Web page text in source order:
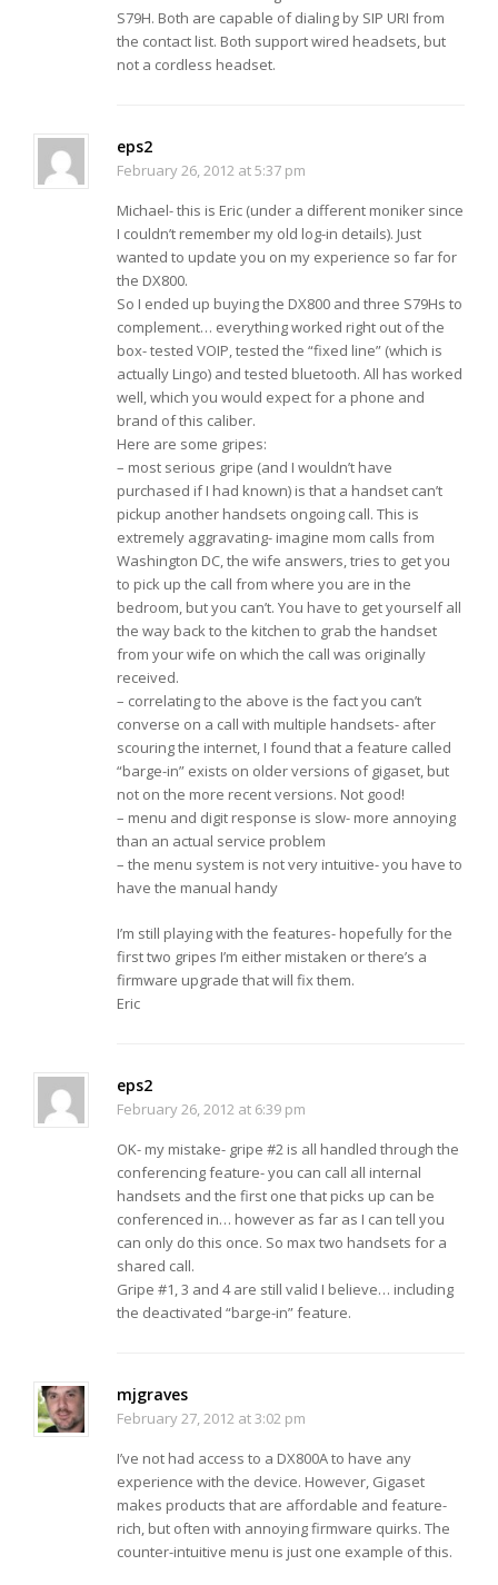
S79H. Both are capable of dialing by SIP URI from
the contact list. Both support wired headsets, but
not a cordless headset.
eps2
February 26, 2012 at 5:37 pm
Michael- this is Eric (under a different moniker since
I couldn’t remember my old log-in details). Just
wanted to update you on my experience so far for
the DX800.
So I ended up buying the DX800 and three S79Hs to
complement… everything worked right out of the
box- tested VOIP, tested the “fixed line” (which is
actually Lingo) and tested bluetooth. All has worked
well, which you would expect for a phone and
brand of this caliber.
Here are some gripes:
– most serious gripe (and I wouldn’t have
purchased if I had known) is that a handset can’t
pickup another handsets ongoing call. This is
extremely aggravating- imagine mom calls from
Washington DC, the wife answers, tries to get you
to pick up the call from where you are in the
bedroom, but you can’t. You have to get yourself all
the way back to the kitchen to grab the handset
from your wife on which the call was originally
received.
– correlating to the above is the fact you can’t
converse on a call with multiple handsets- after
scouring the internet, I found that a feature called
“barge-in” exists on older versions of gigaset, but
not on the more recent versions. Not good!
– menu and digit response is slow- more annoying
than an actual service problem
– the menu system is not very intuitive- you have to
have the manual handy
I’m still playing with the features- hopefully for the
first two gripes I’m either mistaken or there’s a
firmware upgrade that will fix them.
Eric
eps2
February 26, 2012 at 6:39 pm
OK- my mistake- gripe #2 is all handled through the
conferencing feature- you can call all internal
handsets and the first one that picks up can be
conferenced in… however as far as I can tell you
can only do this once. So max two handsets for a
shared call.
Gripe #1, 3 and 4 are still valid I believe… including
the deactivated “barge-in” feature.
mjgraves
February 27, 2012 at 3:02 pm
I’ve not had access to a DX800A to have any
experience with the device. However, Gigaset
makes products that are affordable and feature-
rich, but often with annoying firmware quirks. The
counter-intuitive menu is just one example of this.